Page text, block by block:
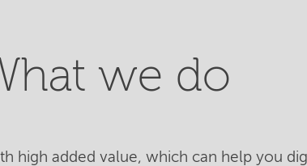
we do
high added value, which can help you